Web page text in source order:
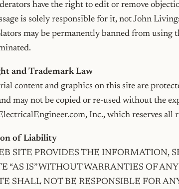
have the right to edit or remove
is solely responsible for it, not John
may be permanently banned from using
and Trademark Law
content and graphics on this site are
may not be copied or re-used without the
Inc., which reserves all
of Liability
SITE PROVIDES THE INFORMATION,
“AS IS” WITHOUT WARRANTIES OF
SHALL NOT BE RESPONSIBLE FOR